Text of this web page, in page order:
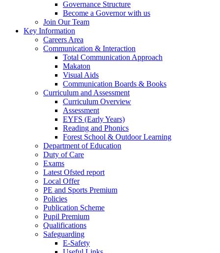
Governance Structure
Become a Governor with us
Join Our Team
Key Information
Careers Area
Communication & Interaction
Total Communication Approach
Makaton
Visual Aids
Communication Boards & Books
Curriculum and Assessment
Curriculum Overview
Assessment
EYFS (Early Years)
Reading and Phonics
Forest School & Outdoor Learning
Department of Education
Duty of Care
Exams
Latest Ofsted report
Local Offer
PE and Sports Premium
Policies
Publication Scheme
Pupil Premium
Qualifications
Safeguarding
E-Safety